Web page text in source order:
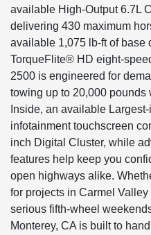
available High-Output 6.7L
delivering 430 maximum
available 1,075 lb-ft of base
TorqueFlite® HD eight-
2500 is engineered for
towing up to 20,000 pounds
Inside, an available
infotainment touchscreen
inch Digital Cluster, while
features help keep you
open highways alike.
for projects in Carmel
serious fifth-wheel
Monterey, CA is built to